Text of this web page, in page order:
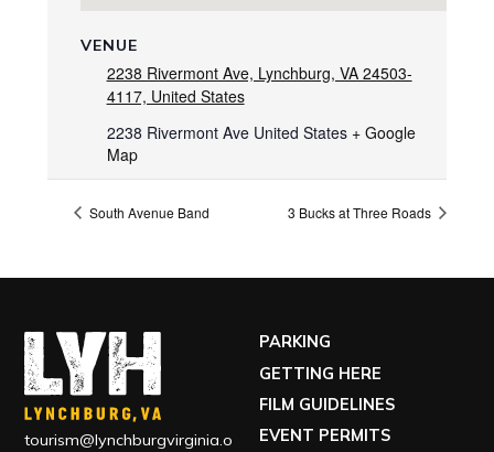
VENUE
2238 Rivermont Ave, Lynchburg, VA 24503-
4117, United States
2238 Rivermont Ave United States + Google
Map
South Avenue Band 3 Bucks at Three Roads
tourism@lynchburgvirginia.o
PARKING
GETTING HERE
FILM GUIDELINES
EVENT PERMITS